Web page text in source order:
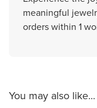
meaningful
orders within 1
You may also like...